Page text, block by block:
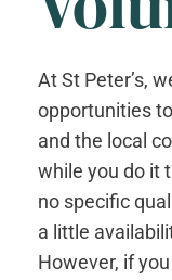
At St Peter’s,
opportunities
and the local
while you do it
no specific
a little
However, if